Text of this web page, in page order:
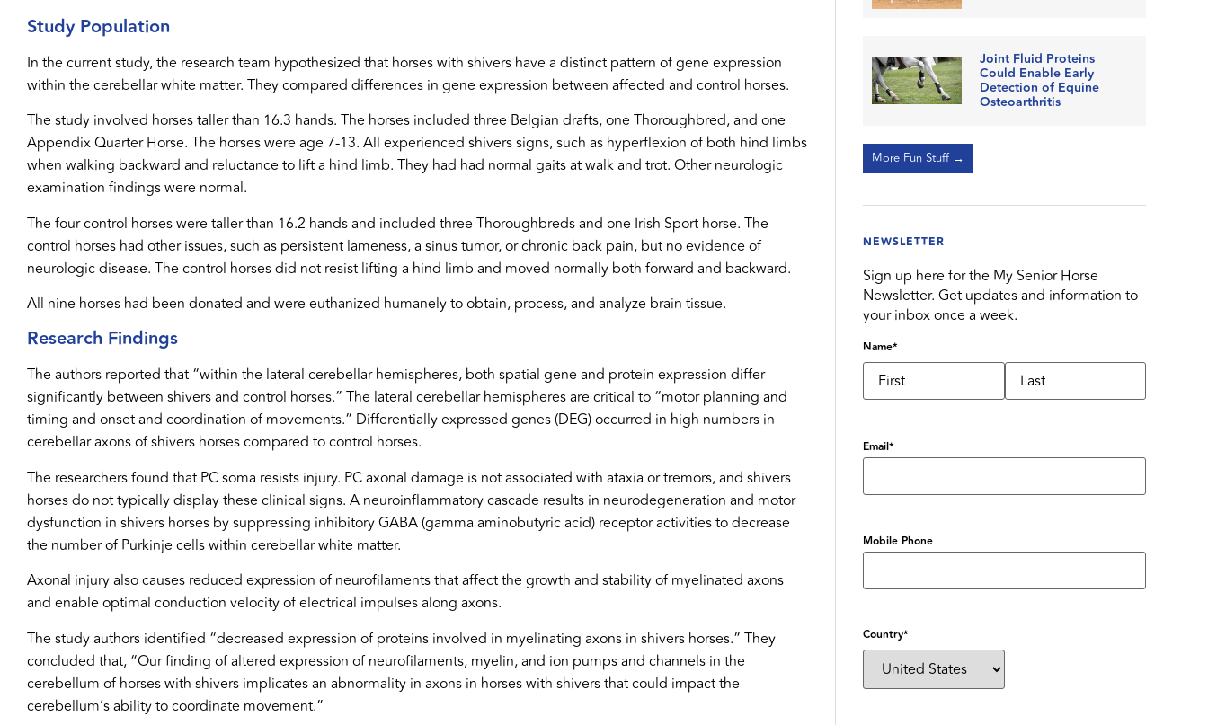
Study Population
In the current study, the research team hypothesized that horses with shivers have a distinct pattern of gene expression
within the cerebellar white matter. They compared differences in gene expression between affected and control horses.
The study involved horses taller than 16.3 hands. The horses included three Belgian drafts, one Thoroughbred, and one
Appendix Quarter Horse. The horses were age 7-13. All experienced shivers signs, such as hyperflexion of both hind limbs
when walking backward and reluctance to lift a hind limb. They had had normal gaits at walk and trot. Other neurologic
examination findings were normal.
The four control horses were taller than 16.2 hands and included three Thoroughbreds and one Irish Sport horse. The
control horses had other issues, such as persistent lameness, a sinus tumor, or chronic back pain, but no evidence of
neurologic disease. The control horses did not resist lifting a hind limb and moved normally both forward and backward.
All nine horses had been donated and were euthanized humanely to obtain, process, and analyze brain tissue.
Research Findings
The authors reported that “within the lateral cerebellar hemispheres, both spatial gene and protein expression differ
significantly between shivers and control horses.” The lateral cerebellar hemispheres are critical to “motor planning and
timing and onset and coordination of movements.” Differentially expressed genes (DEG) occurred in high numbers in
cerebellar axons of shivers horses compared to control horses.
The researchers found that PC soma resists injury. PC axonal damage is not associated with ataxia or tremors, and shivers
horses do not typically display these clinical signs. A neuroinflammatory cascade results in neurodegeneration and motor
dysfunction in shivers horses by suppressing inhibitory GABA (gamma aminobutyric acid) receptor activities to decrease
the number of Purkinje cells within cerebellar white matter.
Axonal injury also causes reduced expression of neurofilaments that affect the growth and stability of myelinated axons
and enable optimal conduction velocity of electrical impulses along axons.
The study authors identified “decreased expression of proteins involved in myelinating axons in shivers horses.” They
concluded that, “Our finding of altered expression of neurofilaments, myelin, and ion pumps and channels in the
cerebellum of horses with shivers implicates an abnormality in axons in horses with shivers that could impact the
cerebellum’s ability to coordinate movement.”
Joint Fluid Proteins
Could Enable Early
Detection of Equine
Osteoarthritis
More Fun Stuff →
NEWSLETTER
Sign up here for the My Senior Horse
Newsletter. Get updates and information to
your inbox once a week.
Name*
Email*
Mobile Phone
Country*